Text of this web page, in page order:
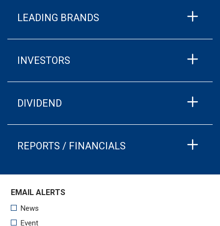
LEADING BRANDS
INVESTORS
DIVIDEND
REPORTS / FINANCIALS